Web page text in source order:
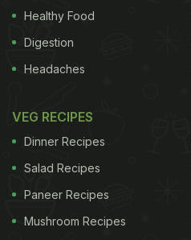
Healthy Food
Digestion
Headaches
VEG RECIPES
Dinner Recipes
Salad Recipes
Paneer Recipes
Mushroom Recipes